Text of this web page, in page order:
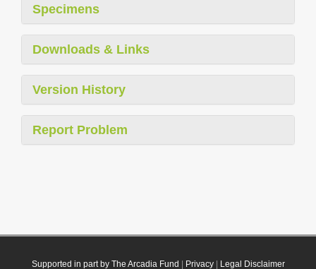
Specimens
Downloads & Links
Version History
Report Problem
Supported in part by The Arcadia Fund Privacy| Legal Disclaimer